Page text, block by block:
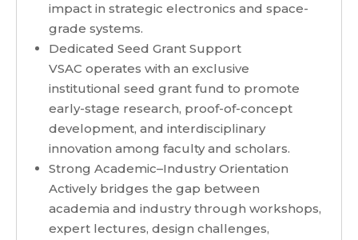
impact in strategic electronics and space-
grade systems.
Dedicated Seed Grant Support
VSAC operates with an exclusive
institutional seed grant fund to promote
early-stage research, proof-of-concept
development, and interdisciplinary
innovation among faculty and scholars.
Strong Academic–Industry Orientation
Actively bridges the gap between
academia and industry through workshops,
expert lectures, design challenges,